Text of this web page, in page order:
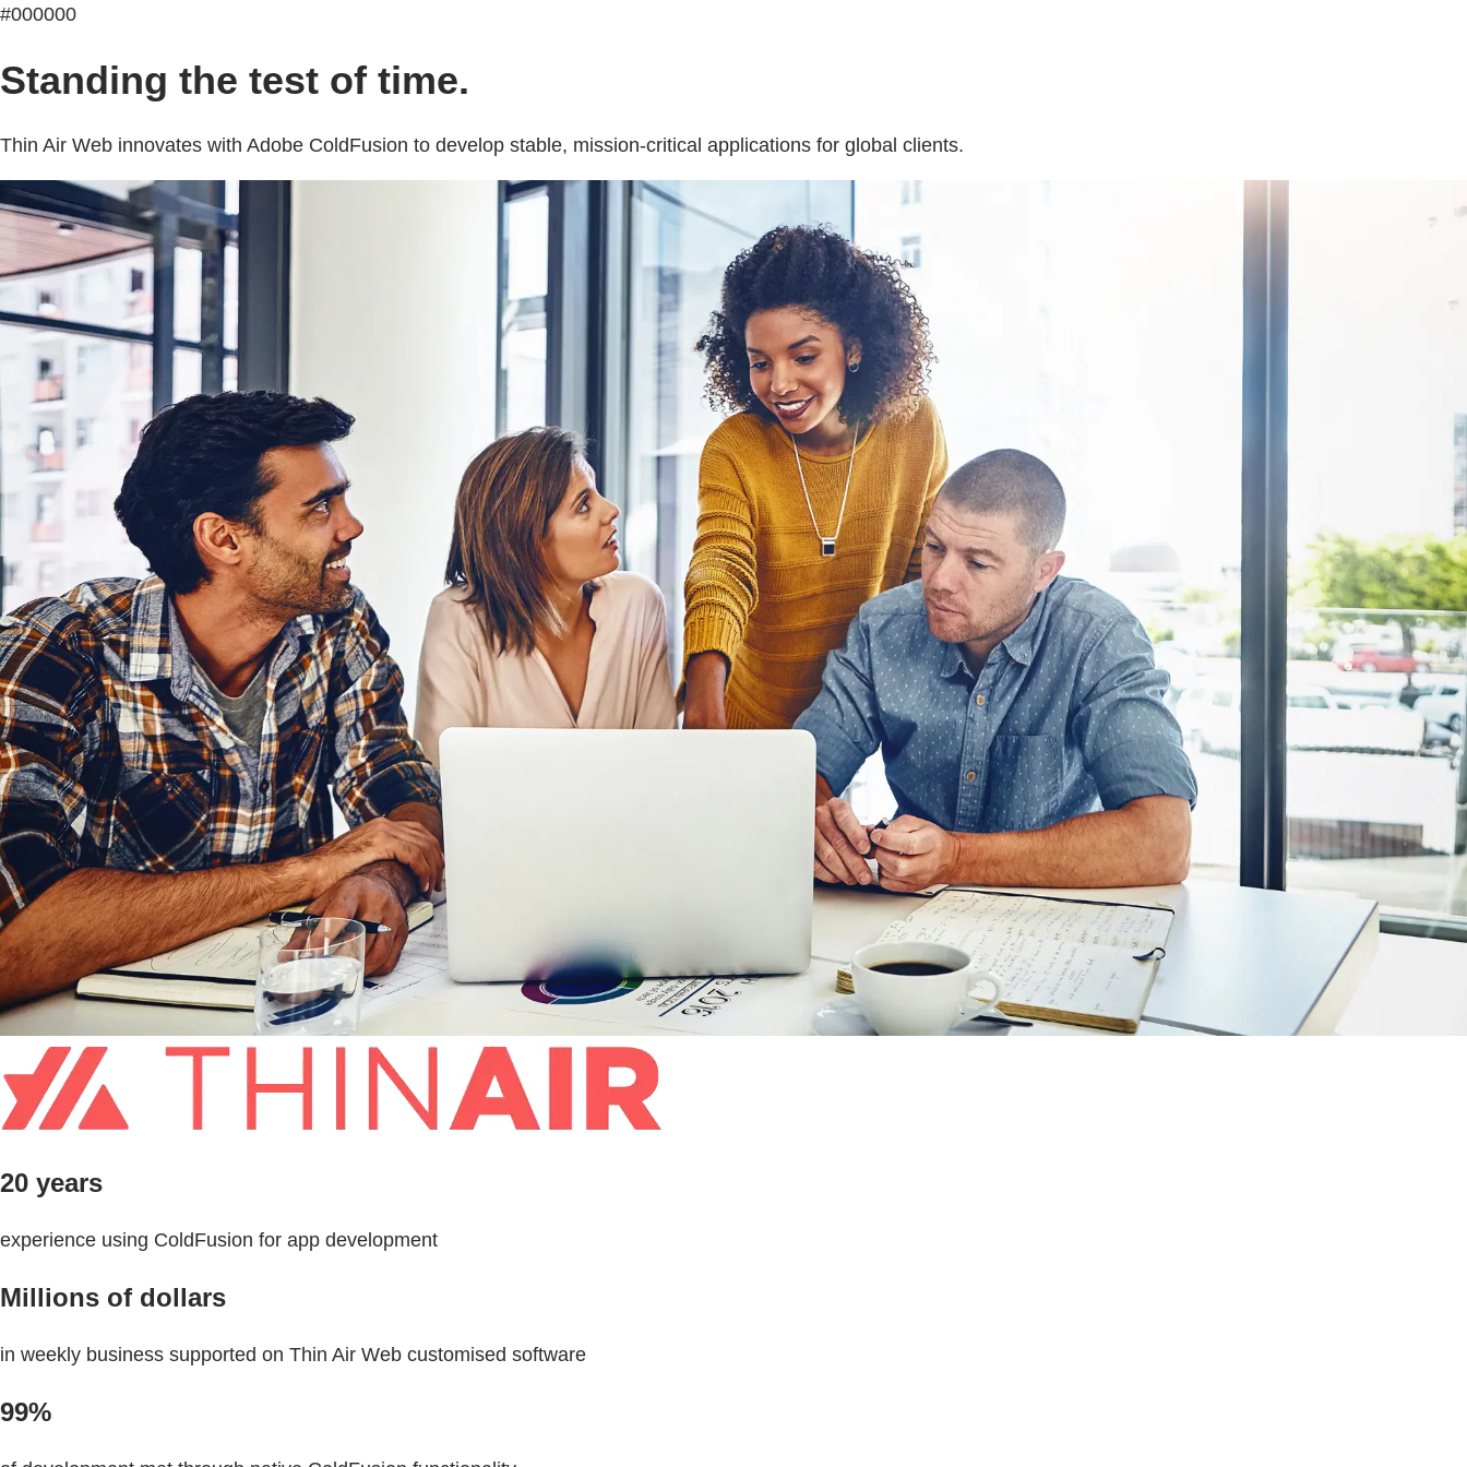
#000000
Standing the test of time.
Thin Air Web innovates with Adobe ColdFusion to develop stable, mission-critical applications for global clients.
20 years
experience using ColdFusion for app development
Millions of dollars
in weekly business supported on Thin Air Web customised software
99%